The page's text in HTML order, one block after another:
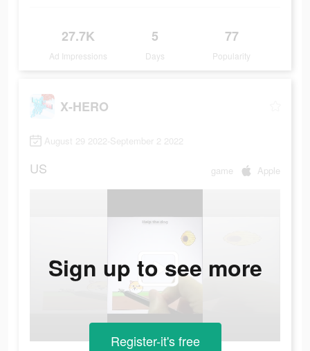
27.7K
Ad Impressions
5
Days
77
Popularity
X-HERO
August 29 2022-September 2 2022
US game Apple
Sign up to see more
Register-it's free